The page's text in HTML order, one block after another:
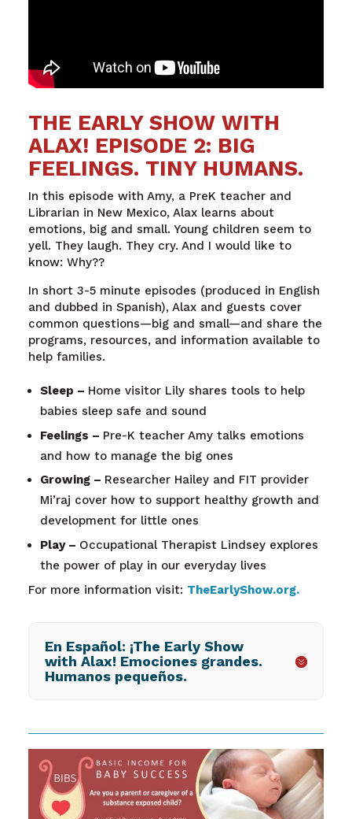
THE EARLY SHOW WITH
ALAX! EPISODE 2: BIG
FEELINGS. TINY HUMANS.
In this episode with Amy, a PreK teacherand
Librarian in New Mexico, Alax learns about
emotions, bigand small. Young children seem to
yell. They laugh. They cry. And I would like to
know: Why??
In short 3-5 minute episodes (produced in English
and dubbed in Spanish), Alax and guests cover
common questions—big and small—and share the
programs, resources, and information available to
help families.
Sleep – Home visitor Lily shares tools to help
babies sleep safe and sound
Feelings – Pre-K teacher Amy talks emotions
and how to manage the big ones
Growing – Researcher Hailey and FIT provider
Mi’raj cover how to support healthy growth and
development for little ones
Play – Occupational Therapist Lindsey explores
the power of play in our everyday lives
For more information visit: TheEarlyShow.org.
En Español: ¡The Early Show
with Alax! Emociones grandes.
Humanos pequeños.